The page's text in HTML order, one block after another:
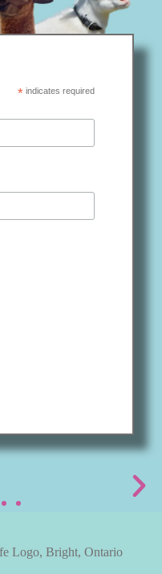
*indicates required